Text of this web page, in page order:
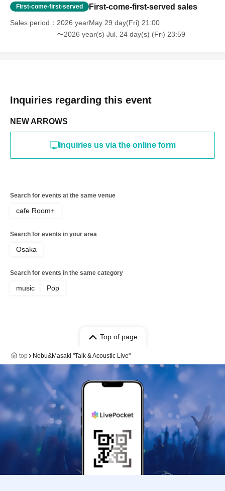
First-come-first-served First-come-first-served sales
Sales period
2026 yearMay 29 day(Fri) 21:00
〜2026 year(s) Jul. 24 day(s) (Fri) 23:59
Inquiries regarding this event
NEW ARROWS
Inquiries us via the online form
Search for events at the same venue
cafe Room+
Search for events in your area
Osaka
Search for events in the same category
music Pop
Top of page
top Nobu&Masaki "Talk & Acoustic Live"